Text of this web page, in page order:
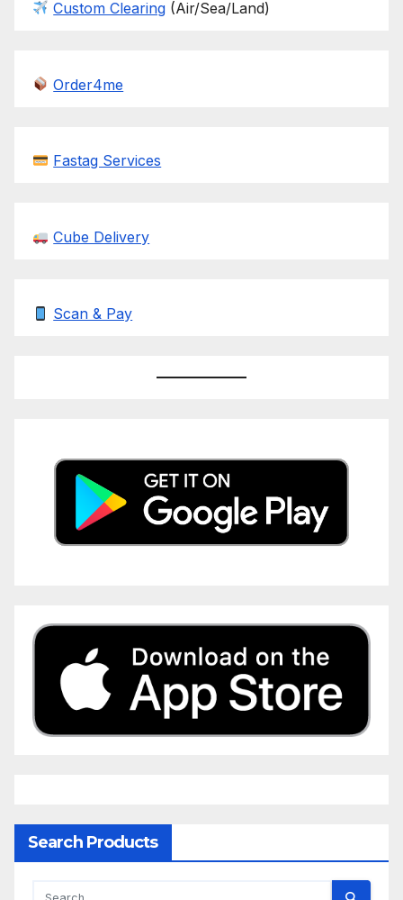
Custom Clearing (Air/Sea/Land)
Order4me
Fastag Services
Cube Delivery
Scan & Pay
Search Products